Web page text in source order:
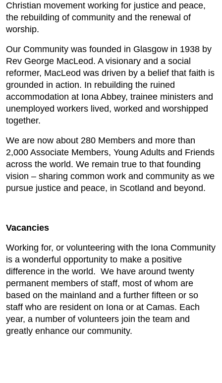
Christian movement working for justice and peace,
the rebuilding of community and the renewal of
worship.
Our Community was founded in Glasgow in 1938 by
Rev George MacLeod. A visionary and a social
reformer, MacLeod was driven by a belief that faith is
grounded in action. In rebuilding the ruined
accommodation at Iona Abbey, trainee ministers and
unemployed workers lived, worked and worshipped
together.
We are now about 280 Members and more than
2,000 Associate Members, Young Adults and Friends
across the world. We remain true to that founding
vision – sharing common work and community as we
pursue justice and peace, in Scotland and beyond.
Vacancies
Working for, or volunteering with the Iona Community
is a wonderful opportunity to make a positive
difference in the world. We have around twenty
permanent members of staff, most of whom are
based on the mainland and a further fifteen or so
staff who are resident on Iona or at Camas. Each
year, a number of volunteers join the team and
greatly enhance our community.